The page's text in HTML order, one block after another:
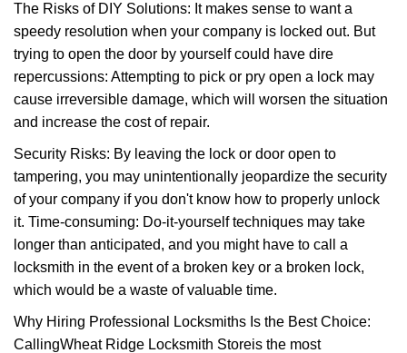
The Risks of DIY Solutions: It makes sense to want a
speedy resolution when your company is locked out. But
trying to open the door by yourself could have dire
repercussions: Attempting to pick or pry open a lock may
cause irreversible damage, which will worsen the situation
and increase the cost of repair.
Security Risks: By leaving the lock or door open to
tampering, you may unintentionally jeopardize the security
of your company if you don't know how to properly unlock
it. Time-consuming: Do-it-yourself techniques may take
longer than anticipated, and you might have to call a
locksmith in the event of a broken key or a broken lock,
which would be a waste of valuable time.
Why Hiring Professional Locksmiths Is the Best Choice:
CallingWheat Ridge Locksmith Storeis the most